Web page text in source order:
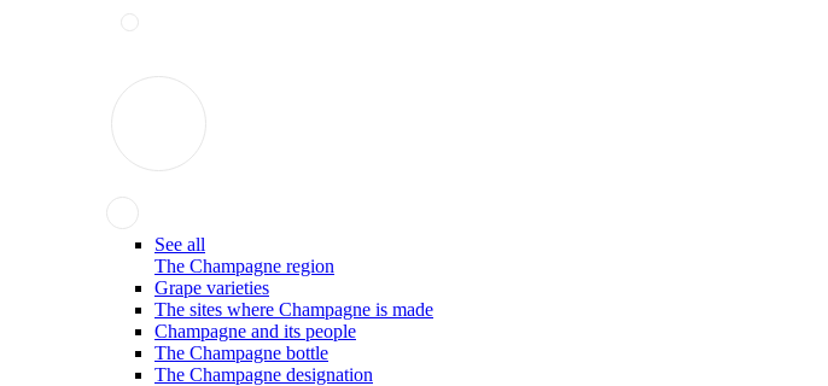
See all
The Champagne region
Grape varieties
The sites where Champagne is made
Champagne and its people
The Champagne bottle
The Champagne designation